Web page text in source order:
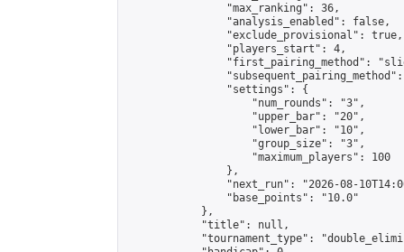
                "max_ranking": 36,
                "analysis_enabled": false,
                "exclude_provisional": true,
                "players_start": 4,
"first_pairing_method":
                "settings": {
                    "num_rounds": "3",
                    "upper_bar": "20",
                    "lower_bar": "10",
                    "group_size": "3",
                    "maximum_players": 100
                },
"next_run": "2026-08-
                "base_points": "10.0"
            },
            "title": null,
"tournament_type":